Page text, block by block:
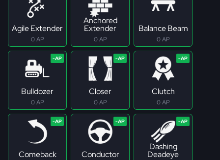
Agile Extender
0 AP
Anchored
Extender
0 AP
Balance Beam
0 AP
Bulldozer
0 AP
Closer
0 AP
Clutch
0 AP
Comeback Conductor
Dashing
Deadeye